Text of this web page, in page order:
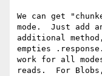
We can get
mode.  Just add
additional
empties
work for all
reads.  For